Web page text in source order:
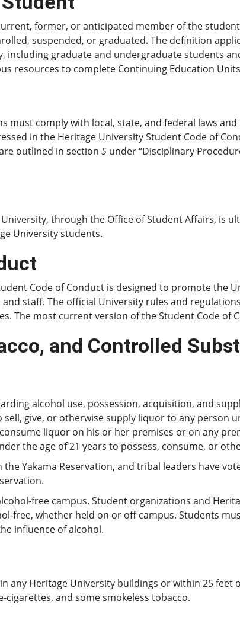
former, or anticipated member of the
suspended, or graduated. The definition
including graduate and undergraduate students
resources to complete Continuing Education Units
must comply with local, state, and federal laws
in the Heritage University Student Code of
outlined in section 5 under “Disciplinary
through the Office of Student Affairs, is
University students.
Code of Conduct is designed to promote the
staff. The official University rules and
The most current version of the Student Code of
and Controlled
alcohol use, possession, acquisition, and
give, or otherwise supply liquor to any person
liquor on his or her premises or on any
the age of 21 years to possess, consume, or
Yakama Reservation, and tribal leaders have
free campus. Student organizations and
free, whether held on or off campus. Students
influence of alcohol.
any Heritage University buildings or within 25 feet
cigarettes, and some smokeless tobacco.